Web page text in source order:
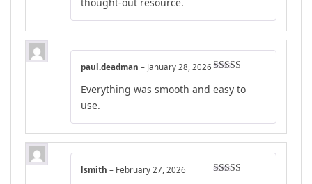
of 5
paul.deadman – January 28, 2026
Everything was smooth and easy to
use.
lsmith – February 27, 2026